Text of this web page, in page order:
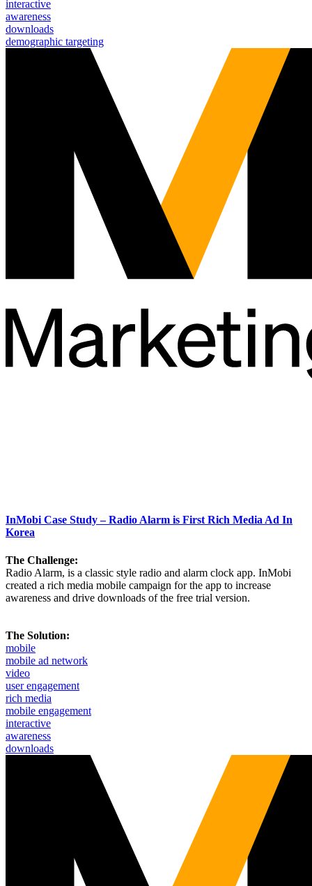
interactive
awareness
downloads
demographic targeting
InMobi Case Study – Radio Alarm is First Rich Media Ad In
Korea
The Challenge:
Radio Alarm, is a classic style radio and alarm clock app. InMobi
created a rich media mobile campaign for the app to increase
awareness and drive downloads of the free trial version.
The Solution:
mobile
mobile ad network
video
user engagement
rich media
mobile engagement
interactive
awareness
downloads